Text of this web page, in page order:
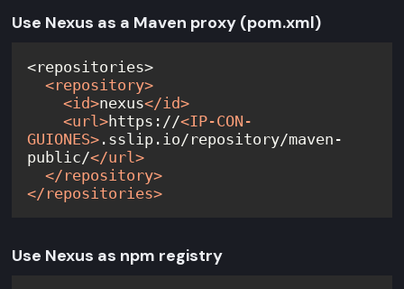
Use Nexus as a Maven proxy (pom.xml)
<repository>
<id>nexus</id>
<url>https://<IP-CON-
GUIONES> .sslip.io/repository/maven-
public/</url>
</ repository>
</ repositories>
Use Nexus as npm registry